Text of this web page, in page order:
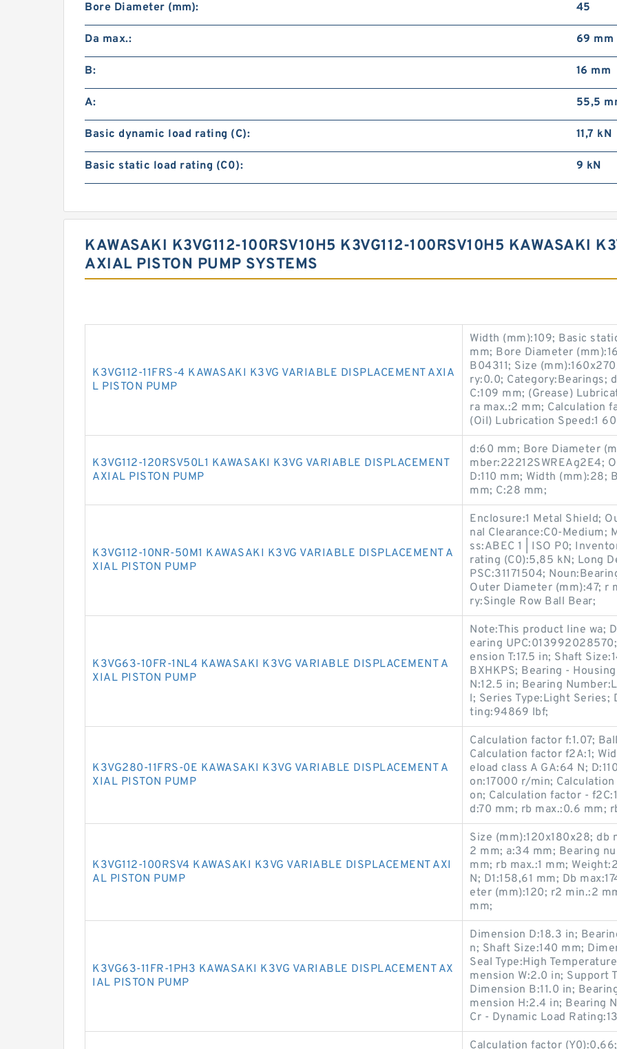
Bore Diameter (mm): 45
Da max.: 69 mm
B: 16 mm
A: 55,5
Basic dynamic load rating (C): 11,7 kN
Basic static load rating (C0): 9 kN
KAWASAKI K3VG112-100RSV10H5 K3VG112-100RSV10H5 KAWASAKI
AXIAL PISTON PUMP SYSTEMS
K3VG112-11FRS-4 KAWASAKI K3VG VARIABLE DISPLACEMENT AXIA
L PISTON PUMP
Width (mm):109; Basic
mm; Bore Diameter
B04311; Size
ry:0.0; Category:Bearings;
C:109 mm; (Grease)
ra max.:2 mm; Calculation
(Oil) Lubrication Speed:1
K3VG112-120RSV50L1 KAWASAKI K3VG VARIABLE DISPLACEMENT
AXIAL PISTON PUMP
d:60 mm; Bore Diameter
mber:22212SWREAg2E4;
D:110 mm; Width (mm):28;
mm; C:28 mm;
K3VG112-10NR-50M1 KAWASAKI K3VG VARIABLE DISPLACEMENT A
XIAL PISTON PUMP
Enclosure:1 Metal Shield;
nal Clearance:C0-Medium;
ss:ABEC 1 | ISO P0;
rating (C0):5,85 kN; Long
PSC:31171504;
Outer Diameter (mm):47; r
ry:Single Row Ball Bear;
K3VG63-10FR-1NL4 KAWASAKI K3VG VARIABLE DISPLACEMENT A
XIAL PISTON PUMP
Note:This product line wa;
earing
ension T:17.5 in; Shaft
BXHKPS; Bearing -
N:12.5 in; Bearing
l; Series Type:Light Series;
ting:94869 lbf;
K3VG280-11FRS-0E KAWASAKI K3VG VARIABLE DISPLACEMENT A
XIAL PISTON PUMP
Calculation factor f:1.07;
Calculation factor f2A:1;
eload class A GA:64 N;
on:17000 r/min;
on; Calculation factor -
d:70 mm; rb max.:0.6 mm;
K3VG112-100RSV4 KAWASAKI K3VG VARIABLE DISPLACEMENT AXI
AL PISTON PUMP
Size (mm):120x180x28; db
2 mm; a:34 mm; Bearing
mm; rb max.:1 mm;
N; D1:158,61 mm; Db
eter (mm):120; r2 min.:2
mm;
K3VG63-11FR-1PH3 KAWASAKI K3VG VARIABLE DISPLACEMENT AX
IAL PISTON PUMP
Dimension D:18.3 in;
n; Shaft Size:140 mm;
Seal Type:High
mension W:2.0 in; Support
Dimension B:11.0 in;
mension H:2.4 in; Bearing
Cr - Dynamic Load
Calculation factor